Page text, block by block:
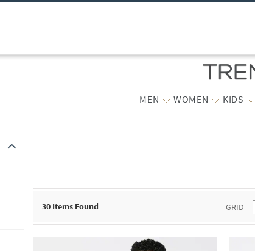
MEN WOMEN KIDS
30 Items Found GRID